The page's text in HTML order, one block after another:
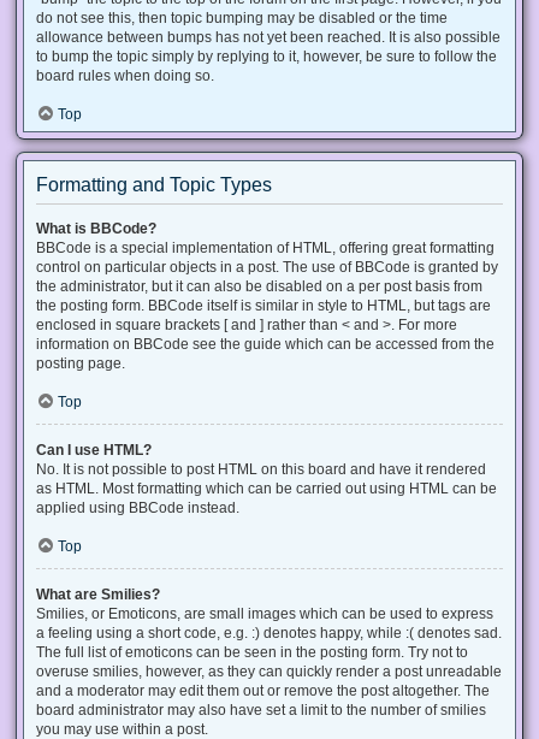
do not see this, then topic bumping may be disabled or the time
allowance between bumps has not yet been reached. It is also possible
to bump the topic simply by replying to it, however, be sure to follow the
board rules when doing so.
Top
Formatting and Topic Types
What is BBCode?
BBCode is a special implementation of HTML, offering great formatting
control on particular objects in a post. The use of BBCode is granted by
the administrator, but it can also be disabled on a per post basis from
the posting form. BBCode itself is similar in style to HTML, but tags are
enclosed in square brackets [ and ] rather than < and >. For more
information on BBCode see the guide which can be accessed from the
posting page.
Top
Can I use HTML?
No. It is not possible to post HTML on this board and have it rendered
as HTML. Most formatting which can be carried out using HTML can be
applied using BBCode instead.
Top
What are Smilies?
Smilies, or Emoticons, are small images which can be used to express
a feeling using a short code, e.g. :) denotes happy, while :( denotes sad.
The full list of emoticons can be seen in the posting form. Try not to
overuse smilies, however, as they can quickly render a post unreadable
and a moderator may edit them out or remove the post altogether. The
board administrator may also have set a limit to the number of smilies
you may use within a post.